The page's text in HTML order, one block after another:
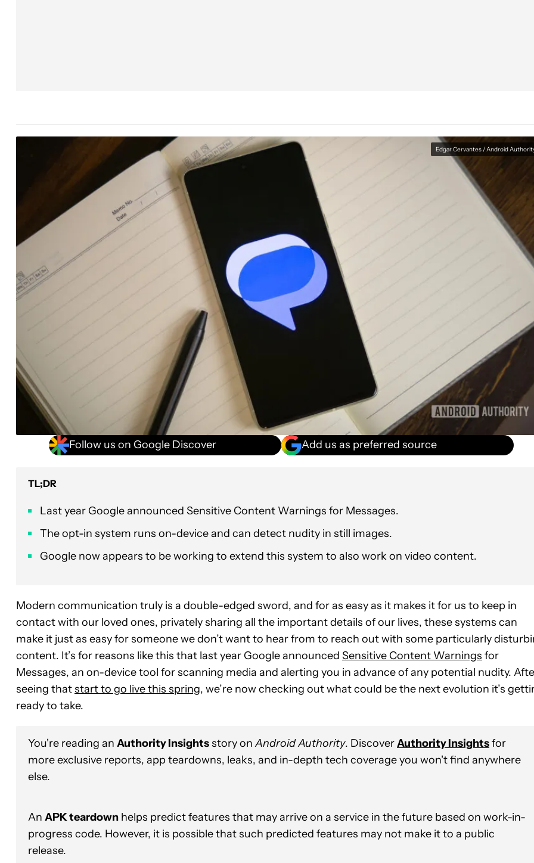
Edgar Cervantes / Android
Follow us on Google Discover Add us as preferred source
TL;DR
Last year Google announced Sensitive Content Warnings for Messages.
The opt-in system runs on-device and can detect nudity in still images.
Google now appears to be working to extend this system to also work on video content.
Modern communication truly is a double-edged sword, and for as easy as it makes it for us to keep in
contact with our loved ones, privately sharing all the important details of our lives, these systems can
make it just as easy for someone we don’t want to hear from to reach out with some particularly
content. It’s for reasons like this that last year Google announced Sensitive Content Warnings for
Messages, an on-device tool for scanning media and alerting you in advance of any potential nudity.
seeing thatstart to go live this spring, we’re now checking out what could be the next evolution it’s
ready to take.
You're reading an Authority Insightsstory onAndroid Authority. DiscoverAuthority Insightsfor
more exclusive reports, app teardowns, leaks, and in-depth tech coverage you won't find anywhere
else.
An APK teardown helps predict features that may arrive on a service in the future based on work-in-
progress code. However, it is possible that such predicted features may not make it to a public
release.